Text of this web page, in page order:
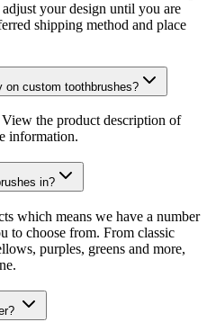
your design until you are
shipping method and place
on custom toothbrushes?
the product description of
information.
in?
which means we have a number
to choose from. From classic
purples, greens and more,